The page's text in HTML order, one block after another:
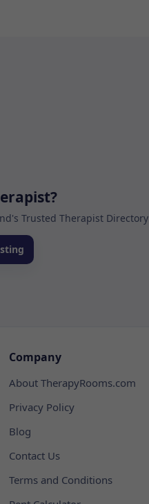
Trusted Therapist Directory
Company
About TherapyRooms.com
Privacy Policy
Blog
Contact Us
Terms and Conditions